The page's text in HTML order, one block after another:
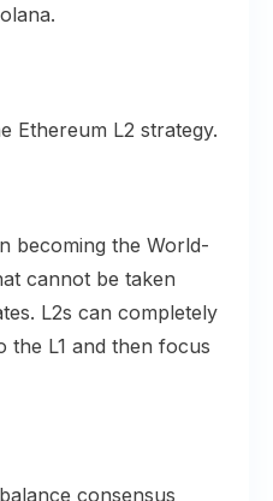
Ethereum L2 strategy.
becoming the World-
cannot be taken
L2s can completely
the L1 and then focus
consensus